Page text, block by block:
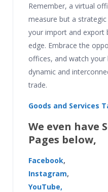
Remember, a virtual
measure but a
your import and export
edge. Embrace the
offices, and watch your
dynamic and
trade.
Goods and Services
We even have
Pages below,
Facebook,
Instagram,
YouTube,